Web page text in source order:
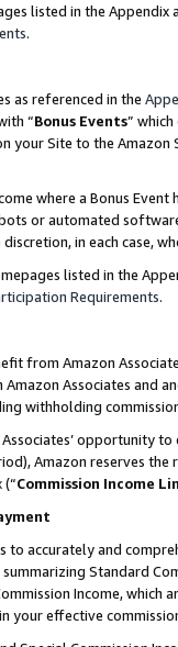
listed in the
.
as referenced in the
“Bonus Events”
your Site to the
where a Bonus
or automated
in each case,
listed in the
Requirements.
from Amazon
Associates and
withholding
opportunity
Amazon reserves
(“Commission Income
accurately and
Standard
Income,
your effective